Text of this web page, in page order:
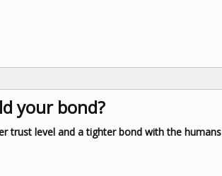
your bond?
trust level and a tighter bond with the